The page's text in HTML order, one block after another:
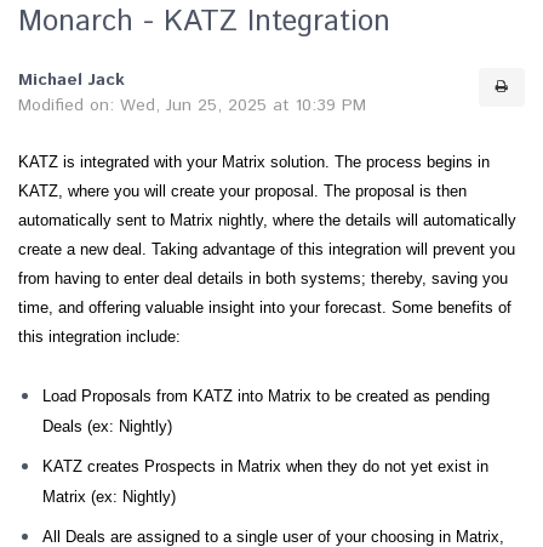
Monarch - KATZ Integration
Michael Jack
Modified on: Wed, Jun 25, 2025 at 10:39 PM
KATZ is integrated with your Matrix solution. The process begins in
KATZ, where you will create your proposal. The proposal is then
automatically sent to Matrix nightly, where the details will automatically
create a new deal. Taking advantage of this integration will prevent you
from having to enter deal details in both systems; thereby, saving you
time, and offering valuable insight into your forecast. Some benefits of
this integration include:
Load Proposals from KATZ into Matrix to be created as pending
Deals (ex: Nightly)
KATZ creates Prospects in Matrix when they do not yet exist in
Matrix (ex: Nightly)
All Deals are assigned to a single user of your choosing in Matrix,